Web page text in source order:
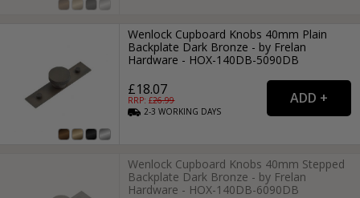
Wenlock Cupboard Knobs 40mm Plain
Backplate Dark Bronze - by Frelan
Hardware - HOX-140DB-5090DB
£18.07
RRP: £26.99
2-3WORKING DAYS
Wenlock Cupboard Knobs 40mm Stepped
Backplate Dark Bronze - by Frelan
Hardware - HOX-140DB-6090DB